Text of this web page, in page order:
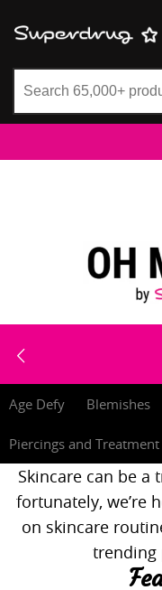
Age Defy Blemishes
Piercings and Treatment
Skincare can be a
fortunately, we’re
on skincare
trending